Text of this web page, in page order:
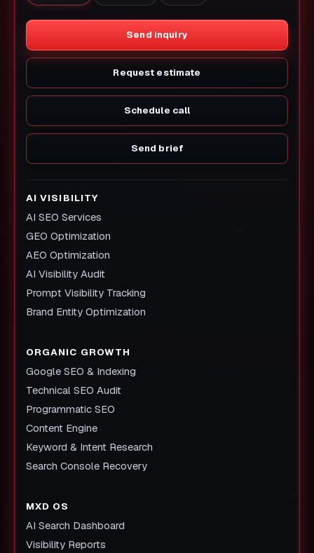
Send inquiry
Request estimate
Schedule call
Send brief
AI VISIBILITY
AI SEO Services
GEO Optimization
AEO Optimization
AI Visibility Audit
Prompt Visibility Tracking
Brand Entity Optimization
ORGANIC GROWTH
Google SEO & Indexing
Technical SEO Audit
Programmatic SEO
Content Engine
Keyword & Intent Research
Search Console Recovery
MXD OS
AI Search Dashboard
Visibility Reports